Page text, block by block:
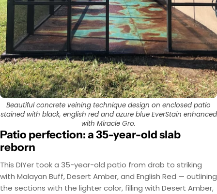
Beautiful concrete veining technique design on enclosed patio
stained with black, english red and azure blue EverStain enhanced
with Miracle Gro.
Patio perfection: a 35-year-old slab
reborn
This DIYer took a 35-year-old patio from drab to striking
with Malayan Buff, Desert Amber, and English Red — outlining
the sections with the lighter color, filling with Desert Amber,